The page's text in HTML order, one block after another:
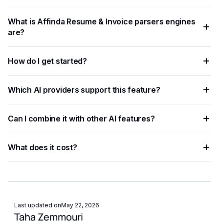
What is Affinda Resume & Invoice parsers engines
are?
capability that enables developers to add intelligent
automation to their applications, processing data faster and
more accurately than rule-based approaches.
How do I get started?
test the feature in the playground before integrating it with
ready-to-use code examples.
Which AI providers support this feature?
compare them by accuracy, speed, and cost from the
dashboard and switch with a single parameter change.
Can I combine it with other AI features?
chain OCR, NLP, vision, and generation into a single end-to-
end pipeline.
What does it cost?
pricing for production workloads, with costs tracked
Last updated onMay 22, 2026
Taha Zemmouri